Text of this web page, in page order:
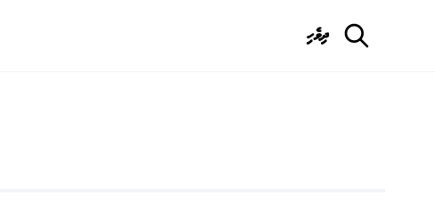
ދިވެހި